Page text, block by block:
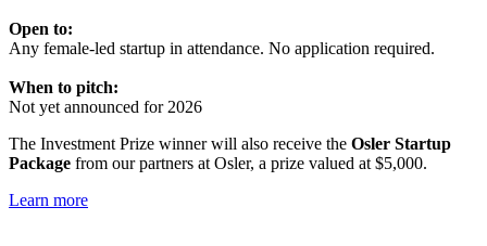
Open to:
Any female-led startup in attendance. No application required.
When to pitch:
Not yet announced for 2026
The Investment Prize winner will also receive the Osler Startup
Package from our partners at Osler, a prize valued at $5,000.
Learn more